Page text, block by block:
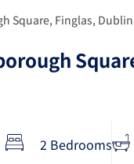
Square, Finglas, Dublin
2 Bedrooms